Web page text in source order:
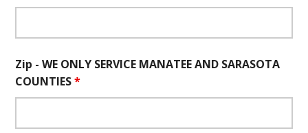
Zip - WE ONLY SERVICE MANATEE AND SARASOTA
COUNTIES*